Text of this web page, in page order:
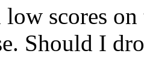
low scores
Should I